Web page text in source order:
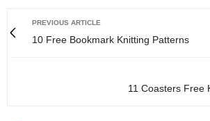
PREVIOUS ARTICLE
10 Free Bookmark Knitting Patterns
11 Coasters Free